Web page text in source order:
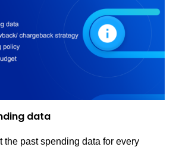
data
the past spending data for every